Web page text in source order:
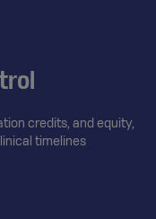
credits, and equity,
timelines